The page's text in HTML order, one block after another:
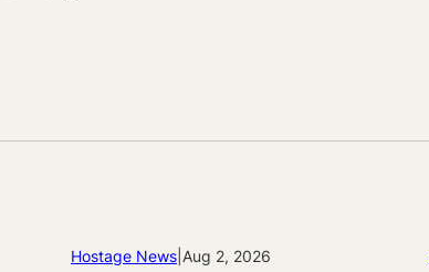
Hostage News Aug 2, 2026